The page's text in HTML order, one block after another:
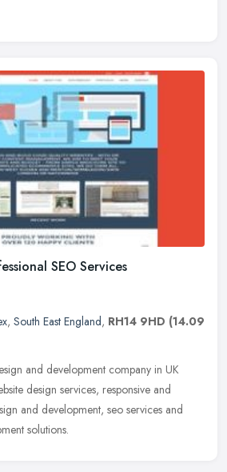
SEO Services
, South East England, RH14 9HD (14.09
and development company in UK
design services, responsive and
and development, seo services and
solutions.